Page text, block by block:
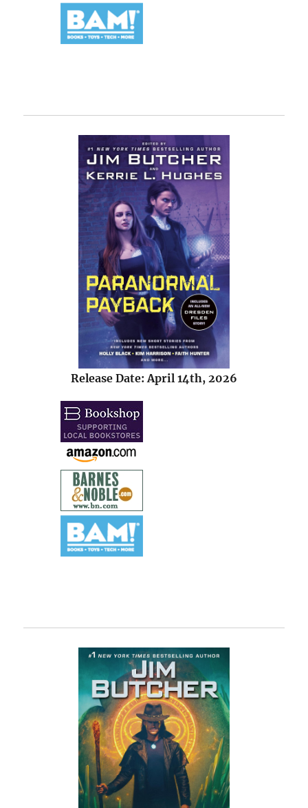
Release Date: April 14th, 2026